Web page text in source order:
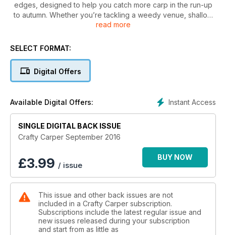
edges, designed to help you catch more carp in the run-up
to autumn. Whether you’re tackling a weedy venue, shallow
waters, or even giving rivers a go, there’s something for
anglers sharing their knowledge this month. Dave Lane
of his bait has been eaten, and to check his spots for signs of
home to some beautiful big fish, and James shares his
shallow-water tactics with us and how he deals with these
situations. This month’s Rig Mechanic is Iain Macmillan, who
gives us an in-depth look into his highly effective Naked
Chod Rig, and shows you how to tie his brilliant pop-up rig
that has caught him a load of fish. As well as these great
features, there’s a whole range of some of the newest and
best tackle to hit the market, as well as top baits which are
sections. Grab your copy of this month’s Crafty, and you too
could be landing more carp this September, using some of
our expert advice in this month’s issue.
read more
SELECT FORMAT:
Digital Offers
Instant Access
Available Digital Offers:
SINGLE DIGITAL BACK ISSUE
Crafty Carper September 2016
£3.99 / issue
BUY NOW
This issue and other back issues are not
included in a Crafty Carper subscription.
Subscriptions include the latest regular issue and
new issues released during your subscription
and start from as little as